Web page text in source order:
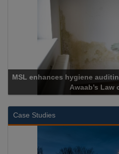
MSL enhances hygiene
Awaab’s Law
Case Studies